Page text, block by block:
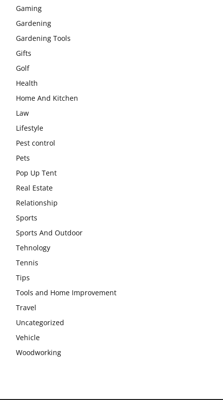
Gaming
Gardening
Gardening Tools
Gifts
Golf
Health
Home And Kitchen
Law
Lifestyle
Pest control
Pets
Pop Up Tent
Real Estate
Relationship
Sports
Sports And Outdoor
Tehnology
Tennis
Tips
Tools and Home Improvement
Travel
Uncategorized
Vehicle
Woodworking